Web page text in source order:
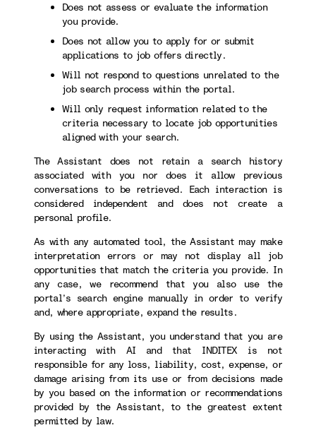
Does not assess or evaluate the information
you provide.
Does not allow you to apply for or submit
applications to job offers directly.
Will not respond to questions unrelated to the
job search process within the portal.
Will only request information related to the
criteria necessary to locate job opportunities
aligned with your search.
The Assistant does not retain a search history
associated with you nor does it allow previous
conversations to be retrieved. Each interaction is
considered independent and does not create a
personal profile.
As with any automated tool, the Assistant may make
interpretation errors or may not display all job
opportunities that match the criteria you provide. In
any case, we recommend that you also use the
portal’s search engine manually in order to verify
and, where appropriate, expand the results.
By using the Assistant, you understand that you are
interacting with AI and that INDITEX is not
responsible for any loss, liability, cost, expense, or
damage arising from its use or from decisions made
by you based on the information or recommendations
provided by the Assistant, to the greatest extent
permitted by law.